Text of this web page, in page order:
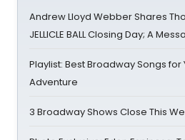
Andrew Lloyd Webber Shares
JELLICLE BALL Closing Day; A
Playlist: Best Broadway Songs
Adventure
3 Broadway Shows Close This